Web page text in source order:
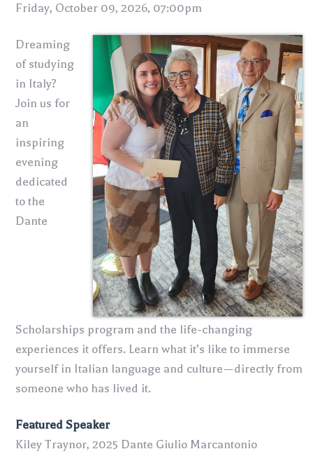
Friday, October 09, 2026, 07:00pm
Dreaming
of studying
in Italy?
Join us for
an
inspiring
evening
dedicated
to the
Dante
Scholarships program and the life-changing
experiences it offers. Learn what it’s like to immerse
yourself in Italian language and culture—directly from
someone who has lived it.
Featured Speaker
Kiley Traynor, 2025 Dante Giulio Marcantonio